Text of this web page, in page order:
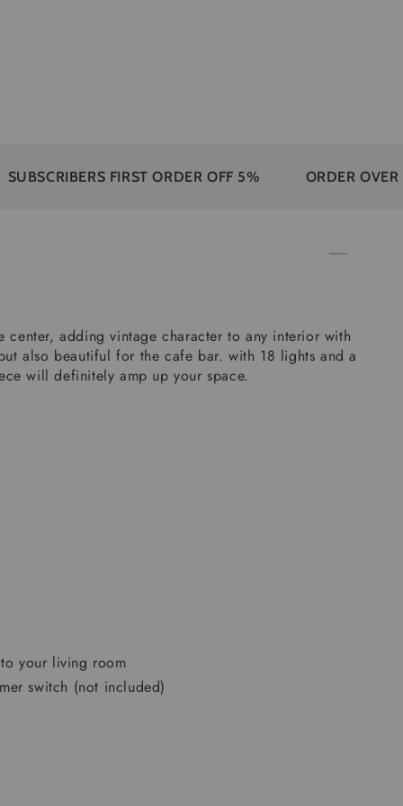
FIRST ORDER OFF 5% ORDER OVER 350$
adding vintage character to any interior with
also beautiful for the cafe bar. with 18 lights and a
will definitely amp up your space.
your living room
switch (not included)